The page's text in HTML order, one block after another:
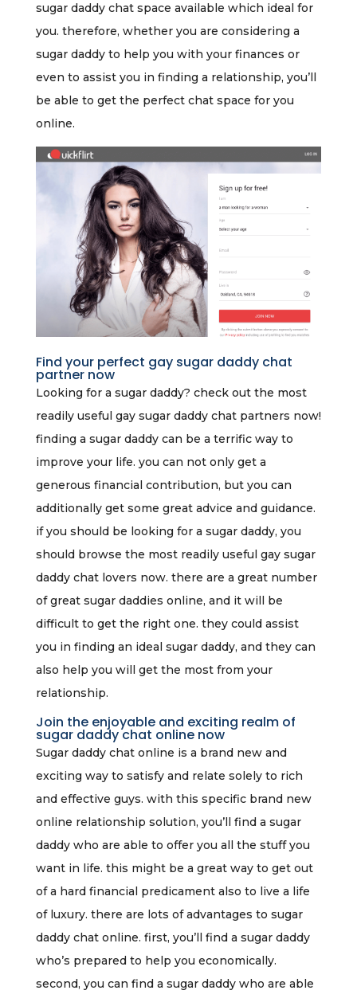
sugar daddy chat space available which ideal for
you. therefore, whether you are considering a
sugar daddy to help you with your finances or
even to assist you in finding a relationship, you’ll
be able to get the perfect chat space for you
online.
Find your perfect gay sugar daddy chat
partner now
Looking for a sugar daddy? check out the most
readily useful gay sugar daddy chat partners now!
finding a sugar daddy can be a terrific way to
improve your life. you can not only get a
generous financial contribution, but you can
additionally get some great advice and guidance.
if you should be looking for a sugar daddy, you
should browse the most readily useful gay sugar
daddy chat lovers now. there are a great number
of great sugar daddies online, and it will be
difficult to get the right one. they could assist
you in finding an ideal sugar daddy, and they can
also help you will get the most from your
relationship.
Join the enjoyable and exciting realm of
sugar daddy chat online now
Sugar daddy chat online is a brand new and
exciting way to satisfy and relate solely to rich
and effective guys. with this specific brand new
online relationship solution, you’ll find a sugar
daddy who are able to offer you all the stuff you
want in life. this might be a great way to get out
of a hard financial predicament also to live a life
of luxury. there are lots of advantages to sugar
daddy chat online. first, you’ll find a sugar daddy
who’s prepared to help you economically.
second, you can find a sugar daddy who are able